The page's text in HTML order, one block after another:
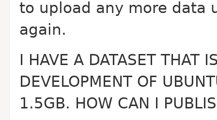
to upload any more data
again.
I HAVE A DATASET THAT
DEVELOPMENT OF
1.5GB. HOW CAN I